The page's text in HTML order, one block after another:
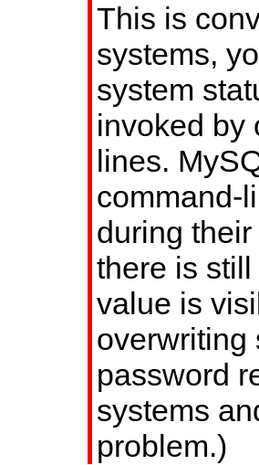
This is
systems,
system
invoked by
lines.
command-
during
there is
value is
overwriting
password
systems
problem.)